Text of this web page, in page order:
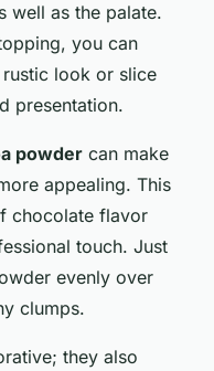
well as the palate.
you can
look or slice
presentation.
powder can make
appealing. This
chocolate flavor
touch. Just
evenly over
clumps.
they also